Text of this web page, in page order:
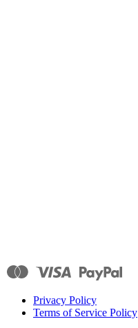
Privacy Policy
Terms of Service Policy